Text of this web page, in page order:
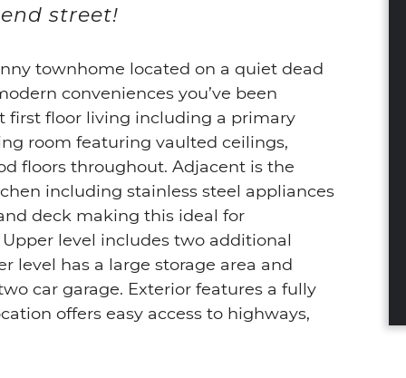
street!
townhome located on a quiet dead
conveniences you’ve been
first floor living including a primary
room featuring vaulted ceilings,
floors throughout. Adjacent is the
including stainless steel appliances
deck making this ideal for
level includes two additional
level has a large storage area and
car garage. Exterior features a fully
offers easy access to highways,